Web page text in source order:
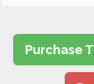
Purchase